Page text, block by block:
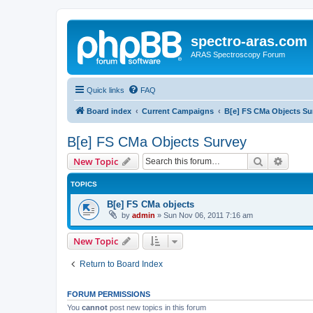
spectro-aras.com
ARAS Spectroscopy Forum
Quick links FAQ
Board index Current Campaigns B[e] FS CMa Objects
B[e] FS CMa Objects Survey
New Topic Search
TOPICS
B[e] FS CMa objects
by admin » Sun Nov 06, 2011 7:16 am
New Topic
Return to Board Index
FORUM PERMISSIONS
You cannot post new topics in this forum